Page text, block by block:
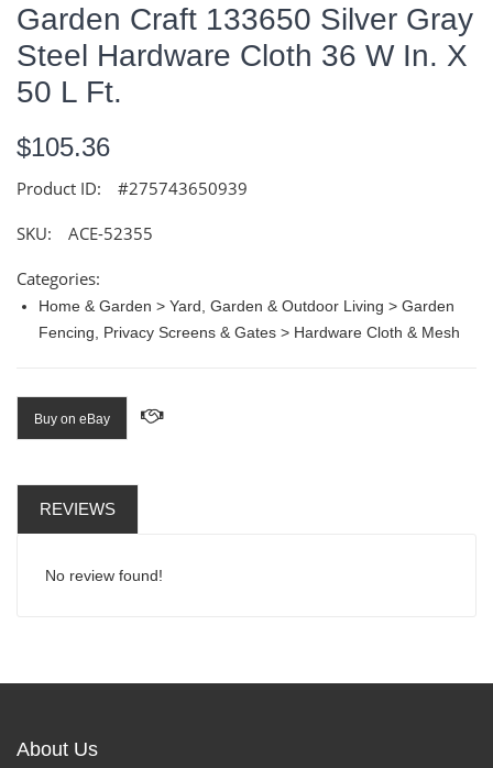
Garden Craft 133650 Silver Gray
Steel Hardware Cloth 36 W In. X
50 L Ft.
$105.36
Product ID: #275743650939
SKU: ACE-52355
Categories:
Home & Garden > Yard, Garden & Outdoor Living > Garden
Fencing, Privacy Screens & Gates > Hardware Cloth & Mesh
Buy on eBay
REVIEWS
No review found!
About Us